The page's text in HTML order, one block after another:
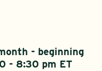
- beginning
- 8:30 pm ET